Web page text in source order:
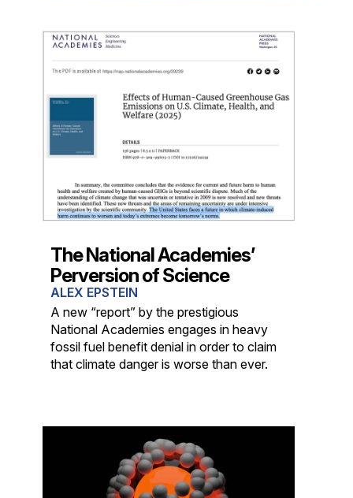
The National Academies’
Perversion of Science
ALEX EPSTEIN
A new “report” by the prestigious
National Academies engages in heavy
fossil fuel benefit denial in order to claim
that climate danger is worse than ever.